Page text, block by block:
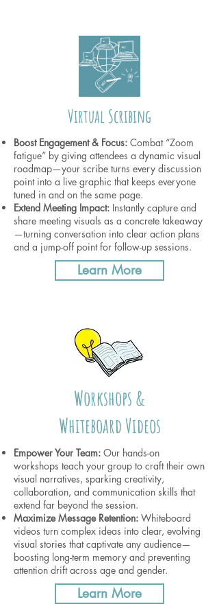
Virtual Scribing
Boost Engagement & Focus: Combat “Zoom
fatigue” by giving attendees a dynamic visual
roadmap—your scribe turns every discussion
point into a live graphic that keeps everyone
tuned in and on the same page.
Extend Meeting Impact: Instantly capture and
share meeting visuals as a concrete takeaway
—turning conversation into clear action plans
and a jump-off point for follow-up sessions.
Learn More
Workshops &
Whiteboard Videos
Empower Your Team: Our hands-on
workshops teach your group to craft their own
visual narratives, sparking creativity,
collaboration, and communication skills that
extend far beyond the session.
Maximize Message Retention: Whiteboard
videos turn complex ideas into clear, evolving
visual stories that captivate any audience—
boosting long-term memory and preventing
attention drift across age and gender.
Learn More